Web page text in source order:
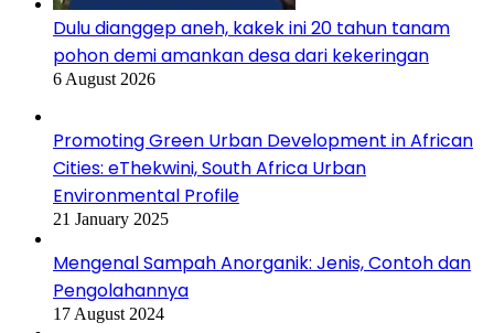
Dulu dianggep aneh, kakek ini 20 tahun tanam
pohon demi amankan desa dari kekeringan
6 August 2026
Promoting Green Urban Development in African
Cities: eThekwini, South Africa Urban
Environmental Profile
21 January 2025
Mengenal Sampah Anorganik: Jenis, Contoh dan
Pengolahannya
17 August 2024